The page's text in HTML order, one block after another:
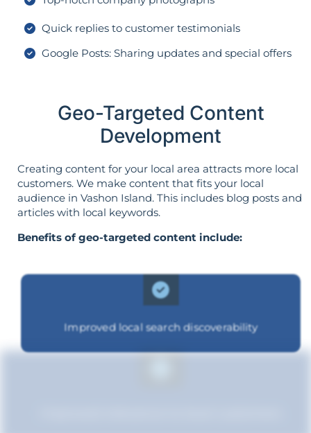
Quick replies to customer testimonials
Google Posts: Sharing updates and special offers
Geo-Targeted Content
Development
Creating content for your local area attracts more local
customers. We make content that fits your local
audience in Vashon Island. This includes blog posts and
articles with local keywords.
Benefits of geo-targeted content include:
Improved local search discoverability